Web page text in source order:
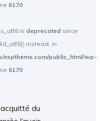
6170
is deprecated since
instead. in
exptheme.com/public_html/wp-
6170
du